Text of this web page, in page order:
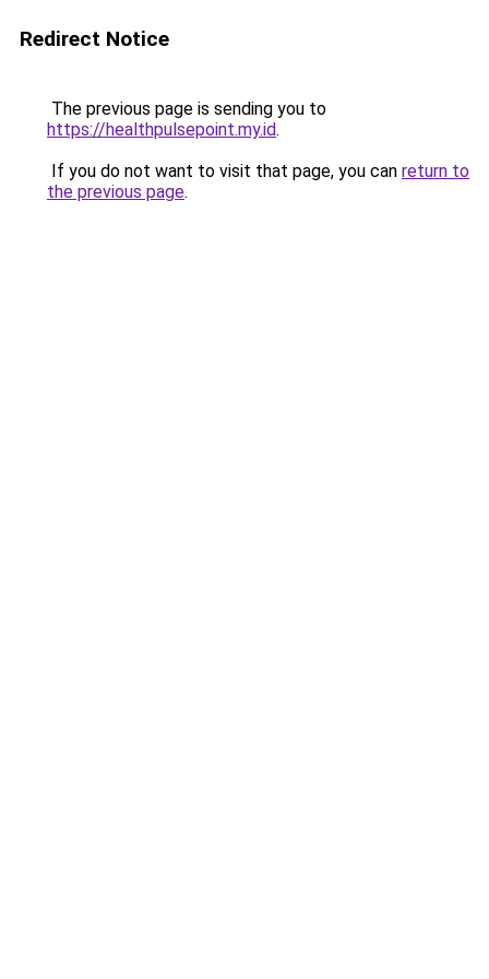
Redirect Notice
The previous page is sending you to
https://healthpulsepoint.my.id.
If you do not want to visit that page, you can return to
the previous page.